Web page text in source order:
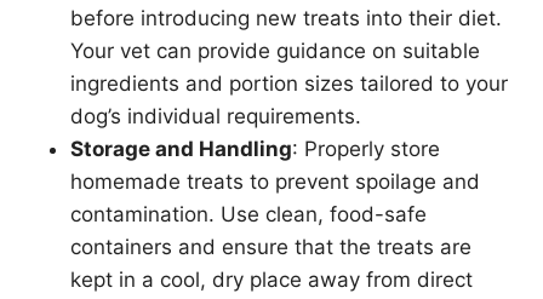
before introducing new treats into their diet.
Your vet can provide guidance on suitable
ingredients and portion sizes tailored to your
dog’s individual requirements.
Storage and Handling: Properly store
homemade treats to prevent spoilage and
contamination. Use clean, food-safe
containers and ensure that the treats are
kept in a cool, dry place away from direct